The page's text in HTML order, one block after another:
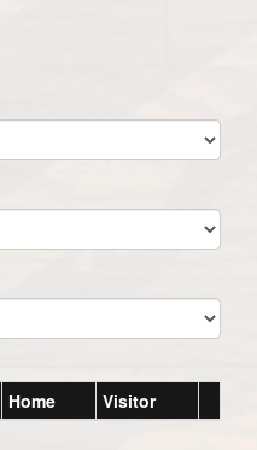
Home Visitor